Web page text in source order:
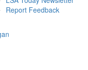
Report Feedback